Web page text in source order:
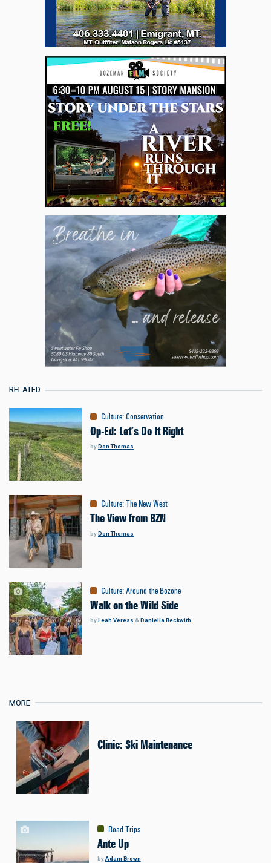
RELATED
Culture: Conservation
Op-Ed: Let’s Do It Right
byDon Thomas
Culture:The New West
The View from BZN
byDon Thomas
Culture:Around the Bozone
Walk on the Wild Side
byLeah Veress &Daniella Beckwith
MORE
Clinic: Ski Maintenance
Road Trips
Ante Up
byAdam Brown